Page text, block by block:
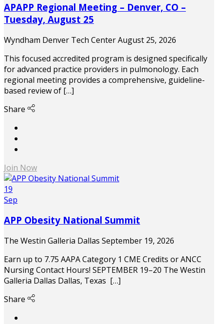
APAPP Regional Meeting – Denver, CO –
Tuesday, August 25
Wyndham Denver Tech CenterAugust 25, 2026
This focused accredited program is designed specifically
for advanced practice providers in pulmonology. Each
regional meeting provides a comprehensive, guideline-
based review of […]
Share
Join Now
19
Sep
APP Obesity National Summit
The Westin Galleria Dallas September 19, 2026
Earn up to 7.75 AAPA Category 1 CME Credits or ANCC
Nursing Contact Hours! SEPTEMBER 19–20 The Westin
Galleria Dallas Dallas, Texas […]
Share